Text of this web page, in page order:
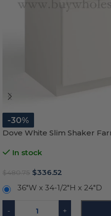
-30%
Dove White Slim Shaker
In stock
$480.75 $336.52
36"W x 34-1/2"H x 24"D
- +